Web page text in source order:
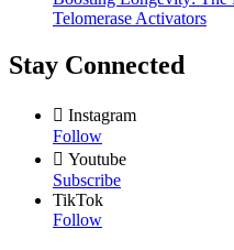
Telomerase Activators
Stay Connected
Instagram
Follow
Youtube
Subscribe
TikTok
Follow